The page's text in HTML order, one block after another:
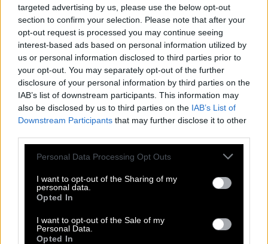
targeted advertising by us, please use the below opt-out
section to confirm your selection. Please note that after your
opt-out request is processed you may continue seeing
interest-based ads based on personal information utilized by
us or personal information disclosed to third parties prior to
your opt-out. You may separately opt-out of the further
disclosure of your personal information by third parties on the
IAB’s list of downstream participants. This information may
also be disclosed by us to third parties on the IAB’s List of
Downstream Participants that may further disclose it to other
Personal Data Processing Opt Outs
I want to opt-out of the Sharing of my
personal data.
Opted In
I want to opt-out of the Sale of my
Personal Data.
Opted In
Sorry we didn't find your puzzle, so generated a list of
words that might be useful for you.
1. I M M O R A
L
2.
M O L A
R
3. M O R A
L
A I
M
A I
L